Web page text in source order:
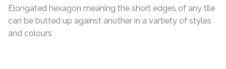
Contact Us
Elongated hexagon meaning the short edges of any tile
can be butted up against another in a vartiety of styles
and colours